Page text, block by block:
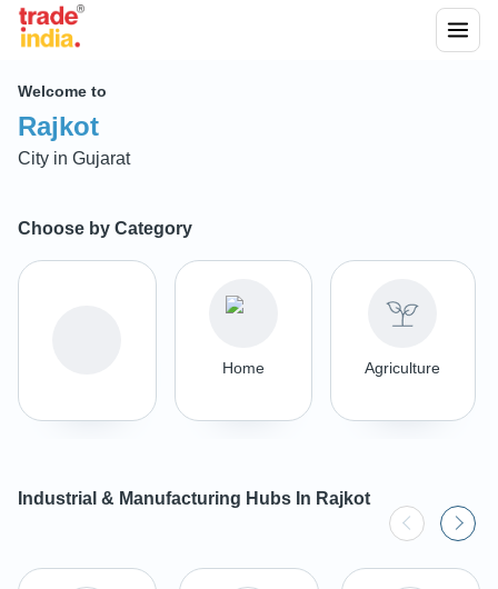
Welcome to
Rajkot
City in Gujarat
Choose by Category
Home Agriculture
Industrial & Manufacturing Hubs In Rajkot